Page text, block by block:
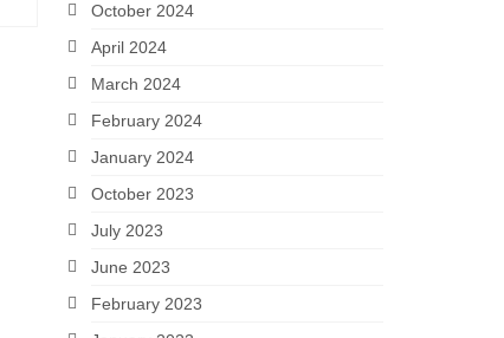
October 2024
April 2024
March 2024
February 2024
January 2024
October 2023
July 2023
June 2023
February 2023